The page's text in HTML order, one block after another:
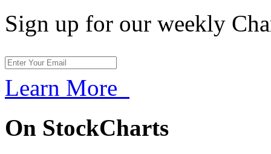
Sign up for our weekly
Learn More
On StockCharts